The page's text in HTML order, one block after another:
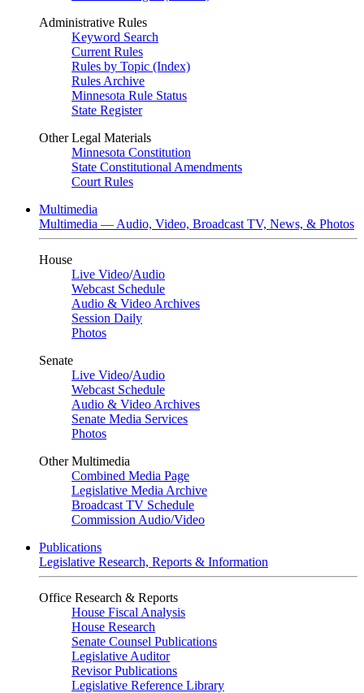
Administrative Rules
Keyword Search
Current Rules
Rules by Topic (Index)
Rules Archive
Minnesota Rule Status
State Register
Other Legal Materials
Minnesota Constitution
State Constitutional Amendments
Court Rules
Multimedia
Multimedia — Audio, Video, Broadcast TV, News, & Photos
House
Live Video/Audio
Webcast Schedule
Audio & Video Archives
Session Daily
Photos
Senate
Live Video/Audio
Webcast Schedule
Audio & Video Archives
Senate Media Services
Photos
Other Multimedia
Combined Media Page
Legislative Media Archive
Broadcast TV Schedule
Commission Audio/Video
Publications
Legislative Research, Reports & Information
Office Research & Reports
House Fiscal Analysis
House Research
Senate Counsel Publications
Legislative Auditor
Revisor Publications
Legislative Reference Library